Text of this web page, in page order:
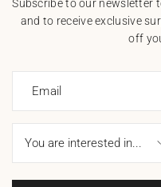
Subscribe to our newsletter
and to receive exclusive
off
Email